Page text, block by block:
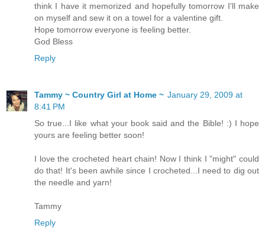
think I have it memorized and hopefully tomorrow I'll make
on myself and sew it on a towel for a valentine gift.
Hope tomorrow everyone is feeling better.
God Bless
Reply
Tammy ~ Country Girl at Home ~ January 29, 2009 at
8:41 PM
So true...I like what your book said and the Bible! :) I hope
yours are feeling better soon!
I love the crocheted heart chain! Now I think I "might" could
do that! It's been awhile since I crocheted...I need to dig out
the needle and yarn!
Tammy
Reply